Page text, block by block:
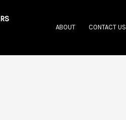
ABOUT CONTACT US